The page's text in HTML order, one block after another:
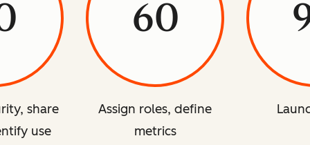
share
use
60
Assign roles, define
metrics